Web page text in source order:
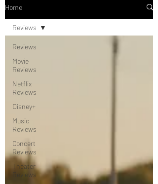
Home
Reviews
Movie
Reviews
Netflix
Reviews
Disney+
Music
Reviews
Concert
Reviews
Theater
Reviews
Reviews